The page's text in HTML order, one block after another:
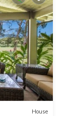
House